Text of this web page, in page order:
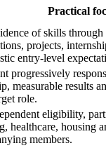
Practical
of skills through
projects,
entry-level
progressively
measurable results
role.
eligibility,
healthcare, housing
members.